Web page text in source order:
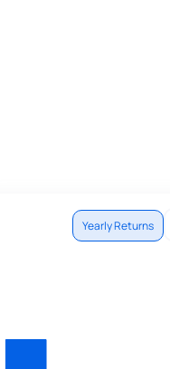
Yearly Returns